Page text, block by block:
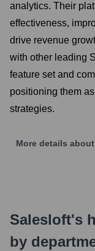
analytics. Their
effectiveness,
drive revenue
with other leading
feature set and
positioning them
strategies.
More details about
Salesloft's
by